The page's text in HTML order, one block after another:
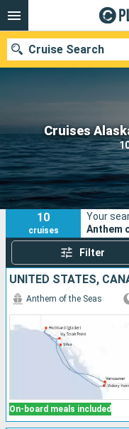
Cruises
Cruise Search
Our destinations
Departure month
Ports
10
cruises
Your
Anthem
Filter
UNITED STATES,
On-board meals included
Anthem of the Seas